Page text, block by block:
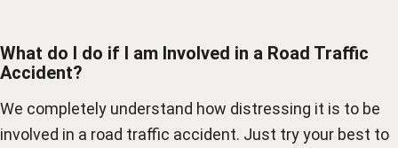
What do I do if I am Involved in a Road Traffic
Accident?
We completely understand how distressing it is to be
involved in a road traffic accident. Just try your best to